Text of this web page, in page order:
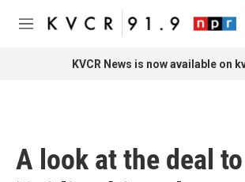
Skip to main content
M
KVCR News is now available on
A look at the deal